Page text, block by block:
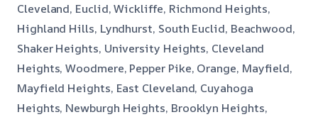
Cleveland, Euclid, Wickliffe, Richmond Heights,
Highland Hills, Lyndhurst, South Euclid, Beachwood,
Shaker Heights, University Heights, Cleveland
Heights, Woodmere, Pepper Pike, Orange, Mayfield,
Mayfield Heights, East Cleveland, Cuyahoga
Heights, Newburgh Heights, Brooklyn Heights,